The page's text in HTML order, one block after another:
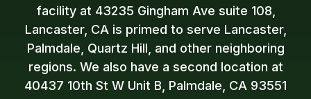
facility at 43235 Gingham Ave suite 108,
Lancaster, CA is primed to serve Lancaster,
Palmdale, Quartz Hill, and other neighboring
regions. We also have a second location at
40437 10th St W Unit B, Palmdale, CA 93551